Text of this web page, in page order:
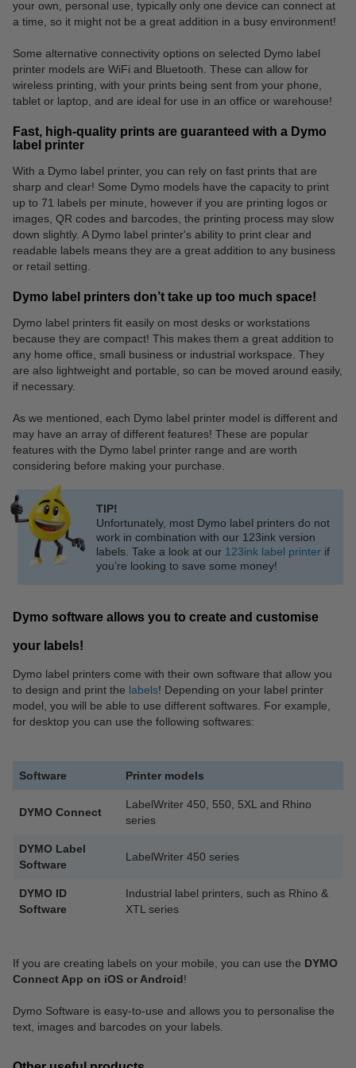
your own, personal use, typically only one device can connect at
a time, so it might not be a great addition in a busy environment!
Some alternative connectivity options on selected Dymo label
printer models are WiFi and Bluetooth. These can allow for
wireless printing, with your prints being sent from your phone,
tablet or laptop, and are ideal for use in an office or warehouse!
Fast, high-quality prints are guaranteed with a Dymo
label printer
With a Dymo label printer, you can rely on fast prints that are
sharp and clear! Some Dymo models have the capacity to print
up to 71 labels per minute, however if you are printing logos or
images, QR codes and barcodes, the printing process may slow
down slightly. A Dymo label printer's ability to print clear and
readable labels means they are a great addition to any business
or retail setting.
Dymo label printers don’t take up too much space!
Dymo label printers fit easily on most desks or workstations
because they are compact! This makes them a great addition to
any home office, small business or industrial workspace. They
are also lightweight and portable, so can be moved around easily,
if necessary.
As we mentioned, each Dymo label printer model is different and
may have an array of different features! These are popular
features with the Dymo label printer range and are worth
considering before making your purchase.
TIP!
Unfortunately, most Dymo label printers do not
work in combination with our 123ink version
labels. Take a look at our 123ink label printer if
you’re looking to save some money!
Dymo software allows you to create and customise
your labels!
Dymo label printers come with their own software that allow you
to design and print the labels! Depending on your label printer
model, you will be able to use different softwares. For example,
for desktop you can use the following softwares:
Software Printer models
DYMO Connect
LabelWriter 450, 550, 5XL and Rhino
series
DYMO Label
Software
LabelWriter 450 series
DYMO ID
Software
Industrial label printers, such as Rhino &
XTL series
If you are creating labels on your mobile, you can use the DYMO
Connect App on iOS or Android!
Dymo Software is easy-to-use and allows you to personalise the
text, images and barcodes on your labels.